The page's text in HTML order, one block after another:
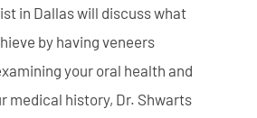
in Dallas will discuss what
by having veneers
your oral health and
medical history, Dr. Shwarts